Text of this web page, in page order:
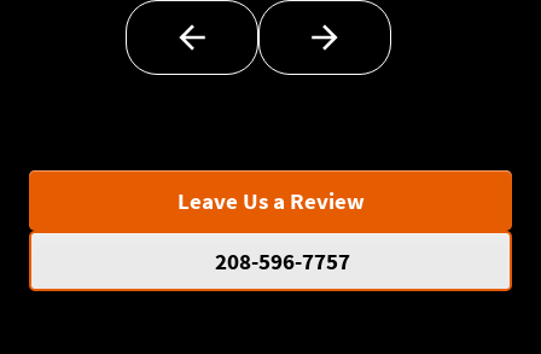
Leave Us a Review
208-596-7757